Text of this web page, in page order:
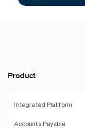
Product
Integrated Platform
Accounts Payable